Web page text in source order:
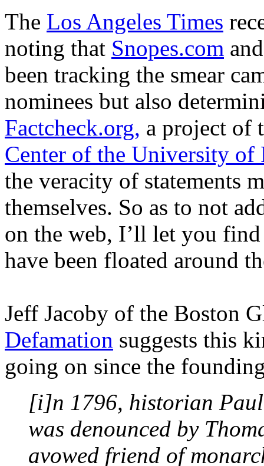
The Los Angeles Times
noting that Snopes.com
been tracking the smear
nominees but also
Factcheck.org, a project of
Center of the University of
the veracity of statements
themselves. So as to not
on the web, I’ll let you
have been floated around
Jeff Jacoby of the Boston
Defamation suggests this
going on since the
[i]n 1796, historian
was denounced by
avowed friend of